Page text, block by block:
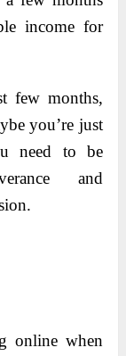
income for
few months,
you’re just
need to be
and
online when